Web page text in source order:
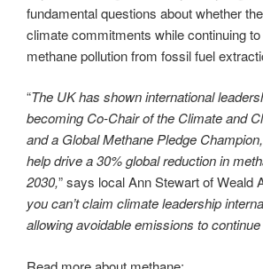
fundamental questions about whether
climate commitments while continuing
methane pollution from fossil fuel
“The UK has shown international
becoming Co-Chair of the Climate and
and a Global Methane Pledge
help drive a 30% global reduction in
2030,” says local Ann Stewart of Weald
you can’t claim climate leadership
allowing avoidable emissions to